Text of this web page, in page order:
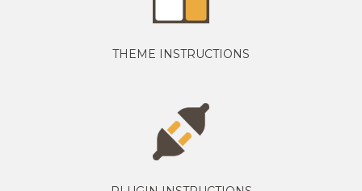
THEME INSTRUCTIONS